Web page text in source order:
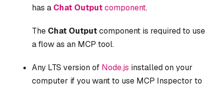
has a Chat Outputcomponent.
The Chat Outputcomponent is required to use
a flow as an MCP tool.
Any LTS version of Node.js installed on your
computer if you want to use MCP Inspector to